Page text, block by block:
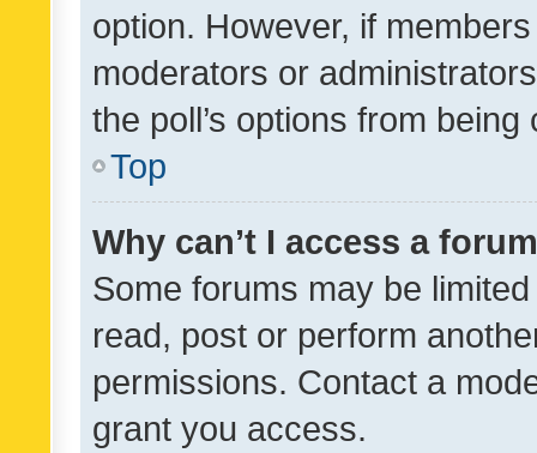
option. However, if
moderators or
the poll’s options from
Top
Why can’t I access a
Some forums may be
read, post or perform
permissions. Contact a
grant you access.